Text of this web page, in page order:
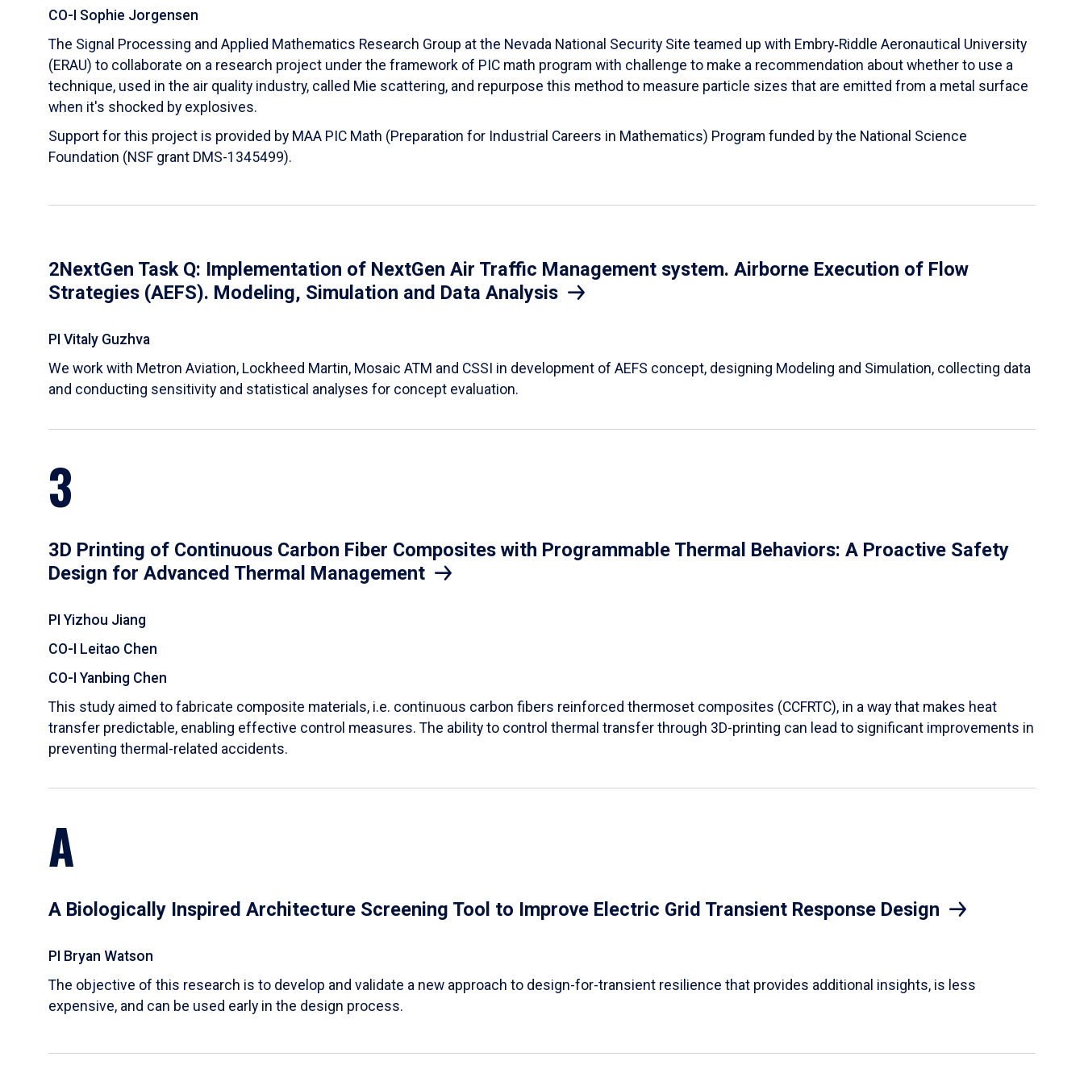
CO-I Sophie Jorgensen
The Signal Processing and Applied Mathematics Research Group at the Nevada National Security Site teamed up with Embry‑Riddle Aeronautical University
(ERAU) to collaborate on a research project under the framework of PIC math program with challenge to make a recommendation about whether to use a
technique, used in the air quality industry, called Mie scattering, and repurpose this method to measure particle sizes that are emitted from a metal surface
when it's shocked by explosives.
Support for this project is provided by MAA PIC Math (Preparation for Industrial Careers in Mathematics) Program funded by the National Science
Foundation (NSF grant DMS-1345499).
2NextGen Task Q: Implementation of NextGen Air Traffic Management system. Airborne Execution of Flow
Strategies (AEFS). Modeling, Simulation and Data Analysis
PI Vitaly Guzhva
We work with Metron Aviation, Lockheed Martin, Mosaic ATM and CSSI in development of AEFS concept, designing Modeling and Simulation, collecting data
and conducting sensitivity and statistical analyses for concept evaluation.
3
3D Printing of Continuous Carbon Fiber Composites with Programmable Thermal Behaviors: A Proactive Safety
Design for Advanced Thermal Management
PI Yizhou Jiang
CO-I Leitao Chen
CO-I Yanbing Chen
​This study aimed to fabricate composite materials, i.e. continuous carbon fibers reinforced thermoset composites (CCFRTC), in a way that makes heat
transfer predictable, enabling effective control measures. The ability to control thermal transfer through 3D-printing can lead to significant improvements in
preventing thermal-related accidents.
A
A Biologically Inspired Architecture Screening Tool to Improve Electric Grid Transient Response Design
PI Bryan Watson
The objective of this research is to develop and validate a new approach to design-for-transient resilience that provides additional insights, is less
expensive, and can be used early in the design process.